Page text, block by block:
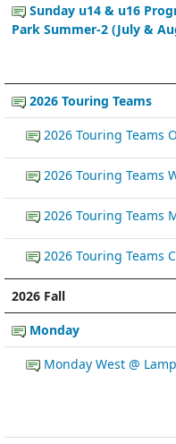
Sunday u14 & u16
Park Summer-2 (July &
2026 Touring Teams
2026 Touring Teams
2026 Touring Teams
2026 Touring Teams
2026 Touring Teams
2026 Fall
Monday
Monday West @